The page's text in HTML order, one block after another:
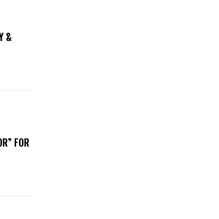
&
FOR